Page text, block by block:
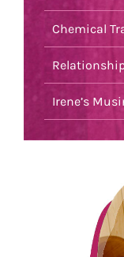
Chemical
Irene’s